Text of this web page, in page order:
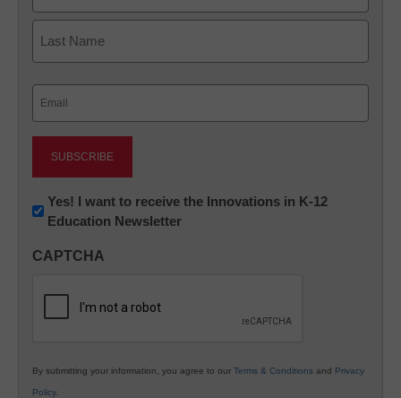
First
Newsletter:
Innovations
K12
Yes! I want to receive the Innovations in K-12
Education Newsletter
CAPTCHA
By submitting your information, you agree to our Terms & Conditions and Privacy
Policy.